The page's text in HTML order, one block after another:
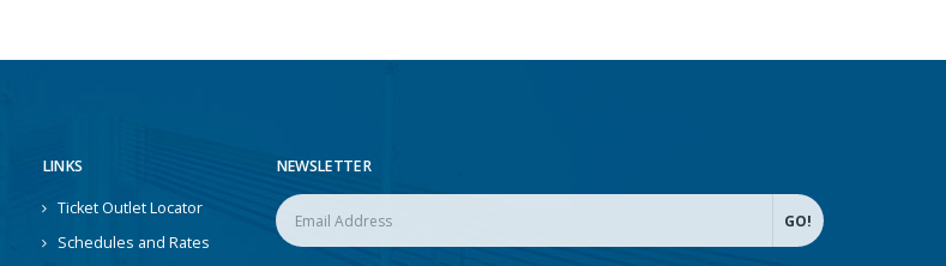
LINKS
Ticket Outlet Locator
Schedules and Rates
NEWSLETTER